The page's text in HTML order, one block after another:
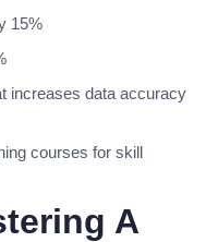
15%
increases data accuracy
courses for skill
A